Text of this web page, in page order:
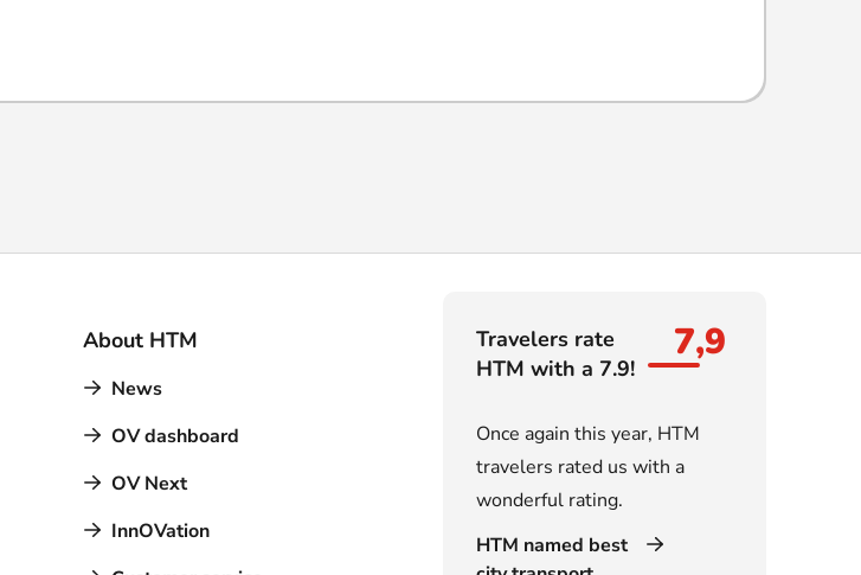
About HTM
News
OV dashboard
OV Next
InnOVation
Travelers rate
HTM with a 7.9!
7,9
Once again this year, HTM
travelers rated us with a
wonderful rating.
HTM named best